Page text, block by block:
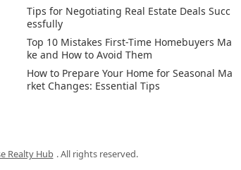
Tips for Negotiating Real Estate Deals Succ
essfully
Top 10 Mistakes First-Time Homebuyers Ma
ke and How to Avoid Them
How to Prepare Your Home for Seasonal Ma
rket Changes: Essential Tips